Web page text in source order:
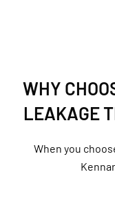
LEAKAGE